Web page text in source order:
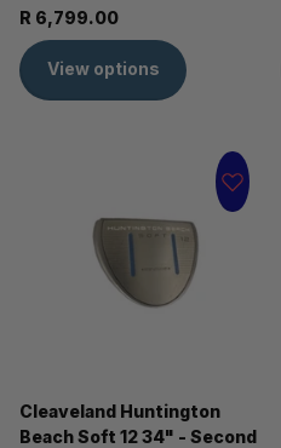
R 6,799.00
View options
Cleaveland Huntington
Beach Soft 12 34" - Second